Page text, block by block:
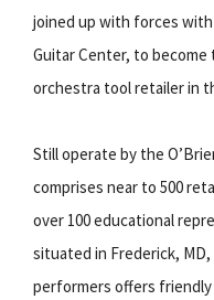
joined up with forces
Guitar Center, to become
orchestra tool retailer in
Still operate by the
comprises near to 500
over 100 educational
situated in Frederick,
performers offers